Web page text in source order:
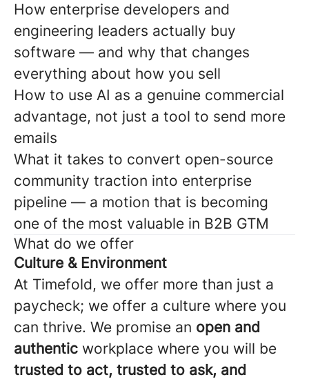
How enterprise developers and
engineering leaders actually buy
software — and why that changes
everything about how you sell
How to use AI as a genuine commercial
advantage, not just a tool to send more
emails
What it takes to convert open-source
community traction into enterprise
pipeline — a motion that is becoming
one of the most valuable in B2B GTM
What do we offer
Culture & Environment
At Timefold, we offer more than just a
paycheck; we offer a culture where you
can thrive. We promise an open and
authentic workplace where you will be
trusted to act, trusted to ask, and